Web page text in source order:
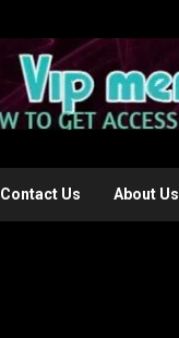
Contact Us About Us